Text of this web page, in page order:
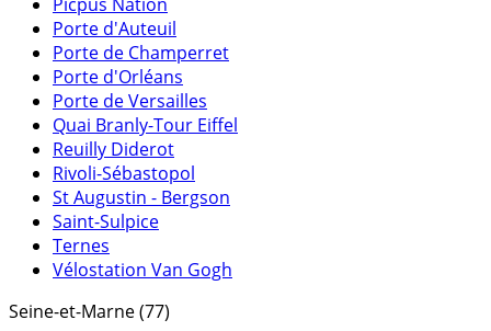
Porte d'Auteuil
Porte de Champerret
Porte d'Orléans
Porte de Versailles
Quai Branly-Tour Eiffel
Reuilly Diderot
Rivoli-Sébastopol
St Augustin - Bergson
Saint-Sulpice
Ternes
Vélostation Van Gogh
Seine-et-Marne (77)